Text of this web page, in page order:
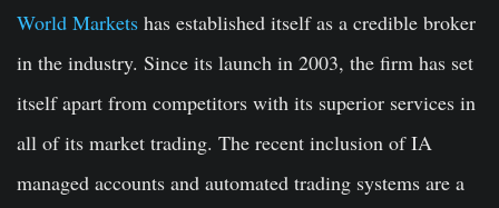
World Markets has established itself as a credible broker
in the industry. Since its launch in 2003, the firm has set
itself apart from competitors with its superior services in
all of its market trading. The recent inclusion of IA
managed accounts and automated trading systems are a